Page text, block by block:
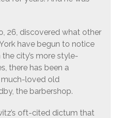
26, discovered what other
have begun to notice
city’s more style-
there has been a
loved old
the barbershop.
oft-cited dictum that